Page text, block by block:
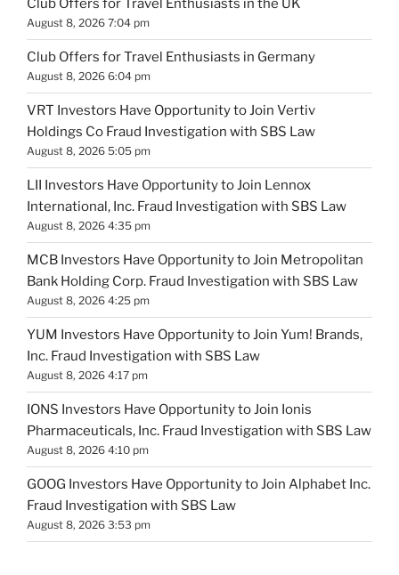
Club Offers for Travel Enthusiasts in the UK
August 8, 2026 7:04 pm
Club Offers for Travel Enthusiasts in Germany
August 8, 2026 6:04 pm
VRT Investors Have Opportunity to Join Vertiv
Holdings Co Fraud Investigation with SBS Law
August 8, 2026 5:05 pm
LII Investors Have Opportunity to Join Lennox
International, Inc. Fraud Investigation with SBS Law
August 8, 2026 4:35 pm
MCB Investors Have Opportunity to Join Metropolitan
Bank Holding Corp. Fraud Investigation with SBS Law
August 8, 2026 4:25 pm
YUM Investors Have Opportunity to Join Yum! Brands,
Inc. Fraud Investigation with SBS Law
August 8, 2026 4:17 pm
IONS Investors Have Opportunity to Join Ionis
Pharmaceuticals, Inc. Fraud Investigation with SBS Law
August 8, 2026 4:10 pm
GOOG Investors Have Opportunity to Join Alphabet Inc.
Fraud Investigation with SBS Law
August 8, 2026 3:53 pm